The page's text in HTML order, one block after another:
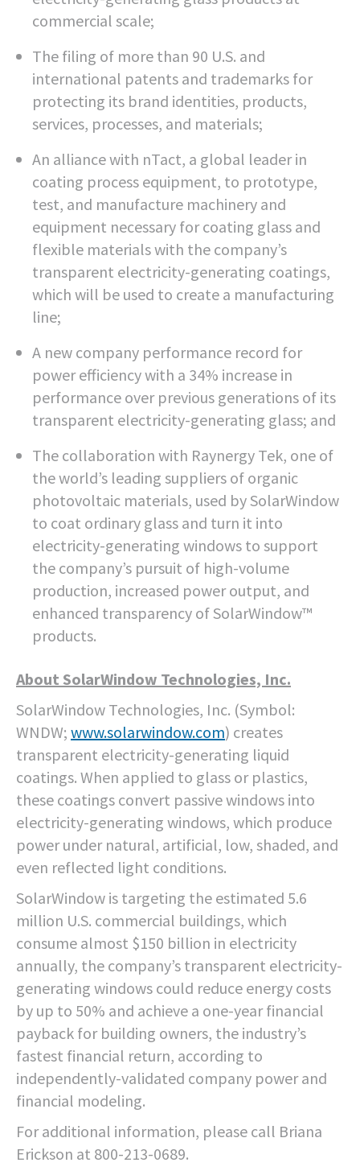
commercial scale;
The filing of more than 90 U.S. and
international patents and trademarks for
protecting its brand identities, products,
services, processes, and materials;
An alliance with nTact, a global leader in
coating process equipment, to prototype,
test, and manufacture machinery and
equipment necessary for coating glass and
flexible materials with the company’s
transparent electricity-generating coatings,
which will be used to create a manufacturing
line;
A new company performance record for
power efficiency with a 34% increase in
performance over previous generations of its
transparent electricity-generating glass; and
The collaboration with Raynergy Tek, one of
the world’s leading suppliers of organic
photovoltaic materials, used by SolarWindow
to coat ordinary glass and turn it into
electricity-generating windows to support
the company’s pursuit of high-volume
production, increased power output, and
enhanced transparency of SolarWindow™
products.
About SolarWindow Technologies, Inc.
SolarWindow Technologies, Inc. (Symbol:
WNDW; www.solarwindow.com) creates
transparent electricity-generating liquid
coatings. When applied to glass or plastics,
these coatings convert passive windows into
electricity-generating windows, which produce
power under natural, artificial, low, shaded, and
even reflected light conditions.
SolarWindow is targeting the estimated 5.6
million U.S. commercial buildings, which
consume almost $150 billion in electricity
annually, the company’s transparent electricity-
generating windows could reduce energy costs
by up to 50% and achieve a one-year financial
payback for building owners, the industry’s
fastest financial return, according to
independently-validated company power and
financial modeling.
For additional information, please call Briana
Erickson at 800-213-0689.